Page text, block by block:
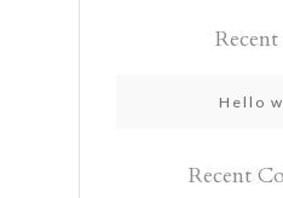
Recent
Hello
Recent